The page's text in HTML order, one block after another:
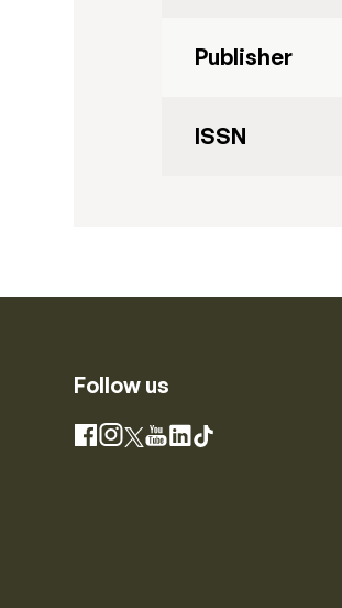
Publisher
ISSN
Follow us
Facebook
Instagram
X YouTube
LinkedIn
TikTok